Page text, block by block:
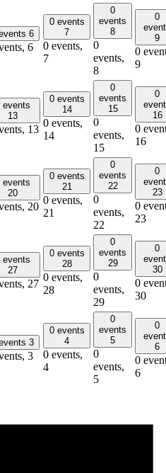
6
6
0 events
7
0 events,
7
0
events
8
0
events,
8
0
9
0
9
events
13
13
0 events
14
0 events,
14
0
events
15
0
events,
15
0
16
0
16
events
20
20
0 events
21
0 events,
21
0
events
22
0
events,
22
0
23
0
23
events
27
27
0 events
28
0 events,
28
0
events
29
0
events,
29
0
30
0
30
3
3
0 events
4
0 events,
4
0
events
5
0
events,
5
0
6
0
6